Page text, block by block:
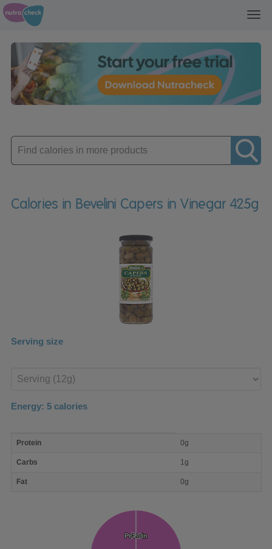
Enter
product
Calories in Bevelini Capers in Vinegar 425g
Serving size
product
Energy: 5 calories
nutrient
Protein 0g
Carbs 1g
Fat 0g
Protein
Protein
Fat
Fat